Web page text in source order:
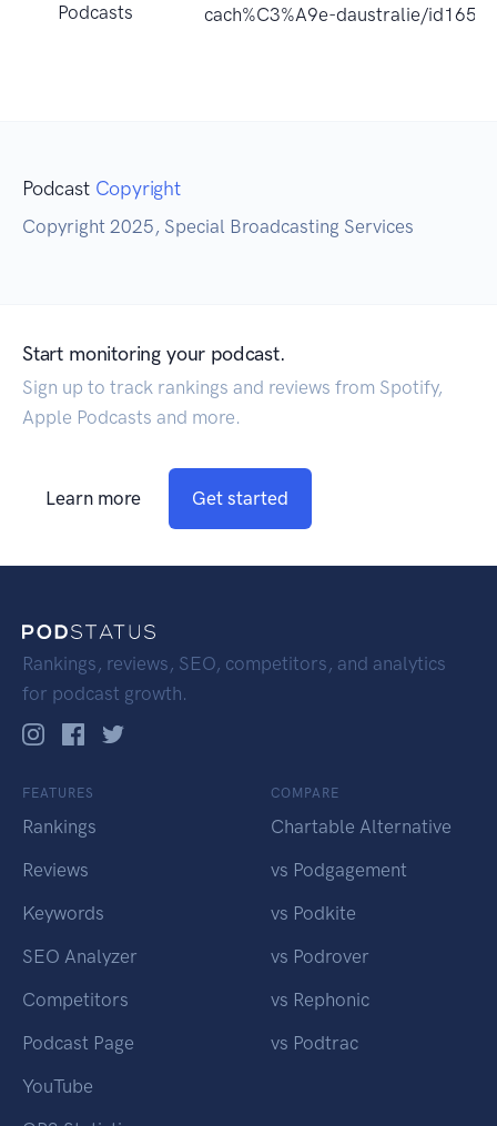
Podcasts
cach%C3%A9e-daustralie/
Podcast Copyright
Copyright 2025, Special Broadcasting Services
Start monitoring your podcast.
Sign up to track rankings and reviews from Spotify,
Apple Podcasts and more.
Learn more Get started
Rankings, reviews, SEO, competitors, and analytics
for podcast growth.
FEATURES
Rankings
Reviews
Keywords
SEO Analyzer
Competitors
Podcast Page
YouTube
COMPARE
Chartable Alternative
vs Podgagement
vs Podkite
vs Podrover
vs Rephonic
vs Podtrac